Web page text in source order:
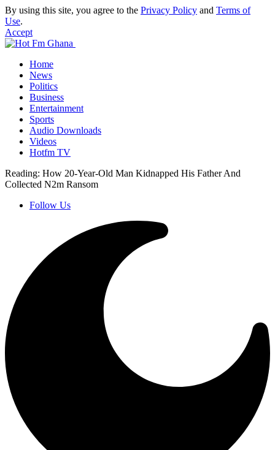
By using this site, you agree to the Privacy Policy and Terms of
Use.
Accept
Home
News
Politics
Business
Entertainment
Sports
Audio Downloads
Videos
Hotfm TV
Reading: How 20-Year-Old Man Kidnapped His Father And
Collected N2m Ransom
Follow Us